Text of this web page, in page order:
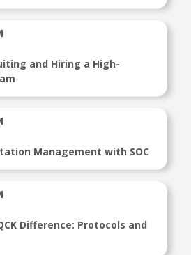
and Hiring a High-
Management with SOC
Difference: Protocols and